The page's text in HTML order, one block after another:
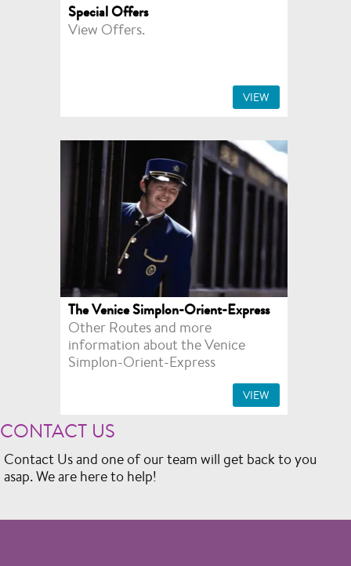
Special Offers
View Offers.
VIEW
The Venice Simplon-Orient-Express
Other Routes and more
information about the Venice
Simplon-Orient-Express
VIEW
CONTACT US
Contact Us and one of our team will get back to you
asap. We are here to help!